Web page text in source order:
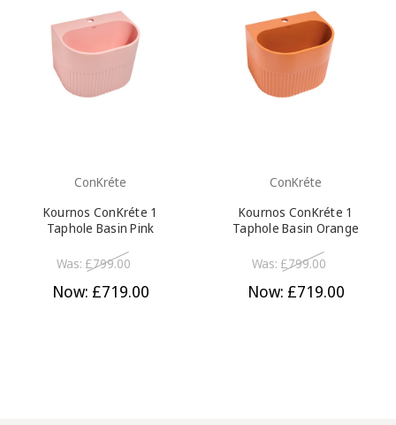
ConKréte
Kournos ConKréte 1
Taphole Basin Pink
Was: £799.00
Now: £719.00
ConKréte
Kournos ConKréte 1
Taphole Basin Orange
Was: £799.00
Now: £719.00